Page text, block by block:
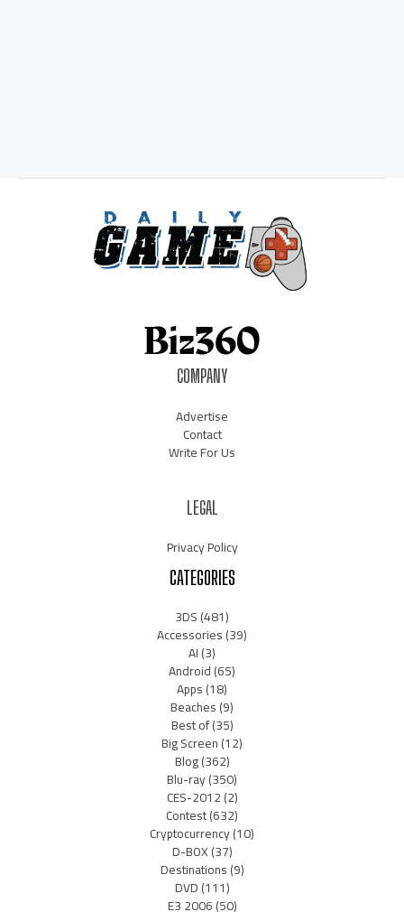
COMPANY
Advertise
Contact
Write For Us
LEGAL
Privacy Policy
CATEGORIES
3DS(481)
Accessories(39)
AI(3)
Android(65)
Apps(18)
Beaches(9)
Best of(35)
Big Screen(12)
Blog(362)
Blu-ray(350)
CES-2012(2)
Contest(632)
Cryptocurrency(10)
D-BOX(37)
Destinations(9)
DVD(111)
E3 2006(50)